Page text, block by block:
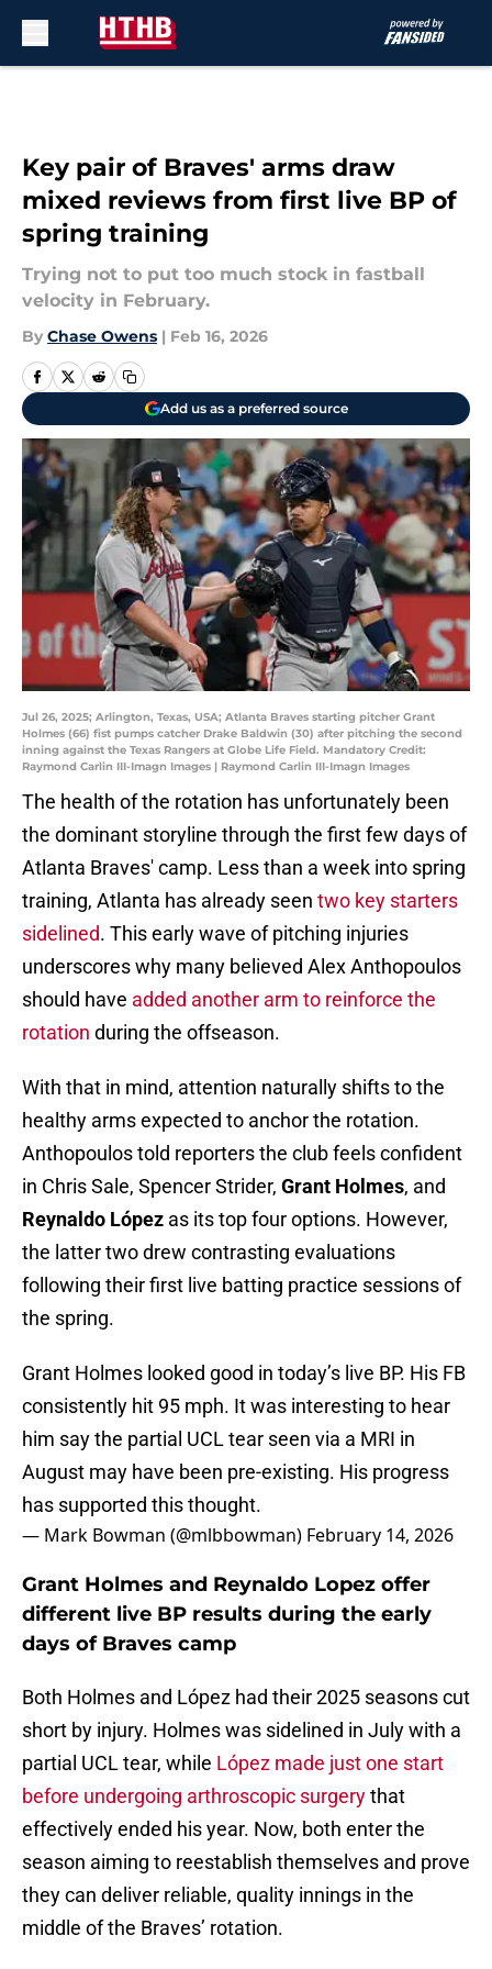
Key pair of Braves' arms draw
mixed reviews from first live BP of
spring training
Trying not to put too much stock in fastball
velocity in February.
By Chase Owens | Feb 16, 2026
Add us as a preferred source
Jul 26, 2025; Arlington, Texas, USA; Atlanta Braves starting pitcher Grant
Holmes (66) fist pumps catcher Drake Baldwin (30) after pitching the second
inning against the Texas Rangers at Globe Life Field. Mandatory Credit:
Raymond Carlin III-Imagn Images | Raymond Carlin III-Imagn Images
The health of the rotation has unfortunately been
the dominant storyline through the first few days of
Atlanta Braves' camp. Less than a week into spring
training, Atlanta has already seen two key starters
sidelined. This early wave of pitching injuries
underscores why many believed Alex Anthopoulos
should have added another arm to reinforce the
rotation during the offseason.
With that in mind, attention naturally shifts to the
healthy arms expected to anchor the rotation.
Anthopoulos told reporters the club feels confident
in Chris Sale, Spencer Strider, Grant Holmes, and
Reynaldo López as its top four options. However,
the latter two drew contrasting evaluations
following their first live batting practice sessions of
the spring.
Grant Holmes looked good in today’s live BP. His FB
consistently hit 95 mph. It was interesting to hear
him say the partial UCL tear seen via a MRI in
August may have been pre-existing. His progress
has supported this thought.
— Mark Bowman (@mlbbowman) February 14, 2026
Grant Holmes and Reynaldo Lopez offer
different live BP results during the early
days of Braves camp
Both Holmes and López had their 2025 seasons cut
short by injury. Holmes was sidelined in July with a
partial UCL tear, while López made just one start
before undergoing arthroscopic surgerythat
effectively ended his year. Now, both enter the
season aiming to reestablish themselves and prove
they can deliver reliable, quality innings in the
middle of the Braves’ rotation.